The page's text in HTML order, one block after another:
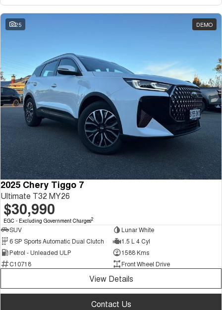
Tiggo 7
From $29,990 Driveaway - 5-
Tiggo 7 Super Hybrid
From $34,990 Driveaway -
1,200km Range | 5-seat
Tiggo 8 Pro Max
From $38,990 Driveaway - 7-
seater Large SUV
Tiggo 8 Super Hybrid
From $45,990 Driveaway -
1,200km Range | 7-seat
Tiggo 9 Super Hybrid
Available Now - 7-seater Large
SUV
25 DEMO
2025 Chery Tiggo 7
Ultimate T32 MY26
$30,990
EGC - Excluding Government Charges2
SUV
Lunar White
6 SP Sports Automatic Dual Clutch
1.5 L 4 Cyl
Petrol - Unleaded ULP
1588 Kms
C10718
Front Wheel Drive
View Details
Contact Us